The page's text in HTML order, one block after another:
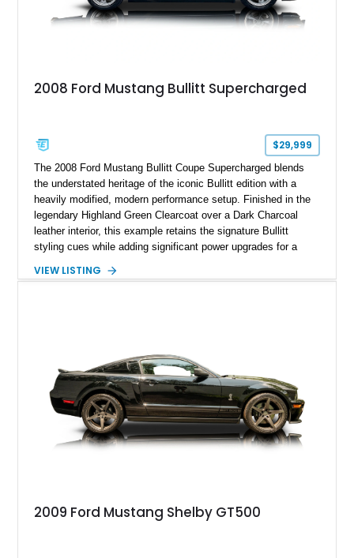
2008 Ford Mustang Bullitt Supercharged
$29,999
The 2008 Ford Mustang Bullitt Coupe Supercharged blends
the understated heritage of the iconic Bullitt edition with a
heavily modified, modern performance setup. Finished in the
legendary Highland Green Clearcoat over a Dark Charcoal
leather interior, this example retains the signature Bullitt
styling cues while adding significant power upgrades for a
miles and a current owner-reported engine swap from a 2010
VIEW LISTING
2009 Ford Mustang Shelby GT500